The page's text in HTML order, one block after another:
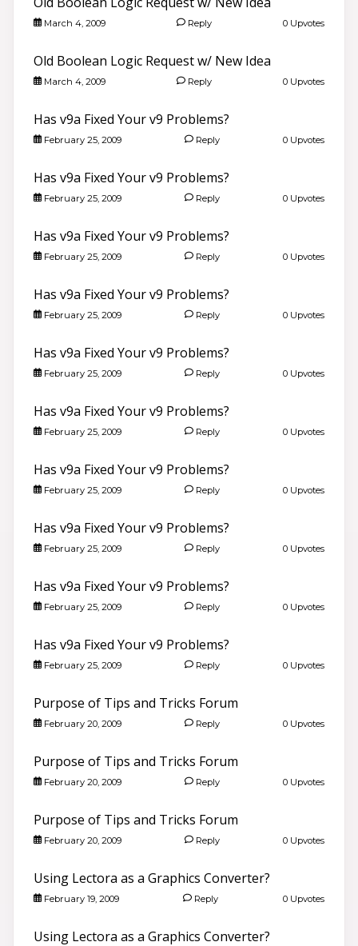
March 4, 2009 Reply 0 Upvotes
Old Boolean Logic Request w/ New Idea
March 4, 2009 Reply 0 Upvotes
Has v9a Fixed Your v9 Problems?
February 25, 2009 Reply 0 Upvotes
Has v9a Fixed Your v9 Problems?
February 25, 2009 Reply 0 Upvotes
Has v9a Fixed Your v9 Problems?
February 25, 2009 Reply 0 Upvotes
Has v9a Fixed Your v9 Problems?
February 25, 2009 Reply 0 Upvotes
Has v9a Fixed Your v9 Problems?
February 25, 2009 Reply 0 Upvotes
Has v9a Fixed Your v9 Problems?
February 25, 2009 Reply 0 Upvotes
Has v9a Fixed Your v9 Problems?
February 25, 2009 Reply 0 Upvotes
Has v9a Fixed Your v9 Problems?
February 25, 2009 Reply 0 Upvotes
Has v9a Fixed Your v9 Problems?
February 25, 2009 Reply 0 Upvotes
Has v9a Fixed Your v9 Problems?
February 25, 2009 Reply 0 Upvotes
Purpose of Tips and Tricks Forum
February 20, 2009 Reply 0 Upvotes
Purpose of Tips and Tricks Forum
February 20, 2009 Reply 0 Upvotes
Purpose of Tips and Tricks Forum
February 20, 2009 Reply 0 Upvotes
Using Lectora as a Graphics Converter?
February 19, 2009 Reply 0 Upvotes
Using Lectora as a Graphics Converter?